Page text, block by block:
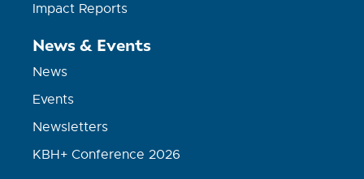
Impact Reports
News & Events
News
Events
Newsletters
KBH+ Conference 2026